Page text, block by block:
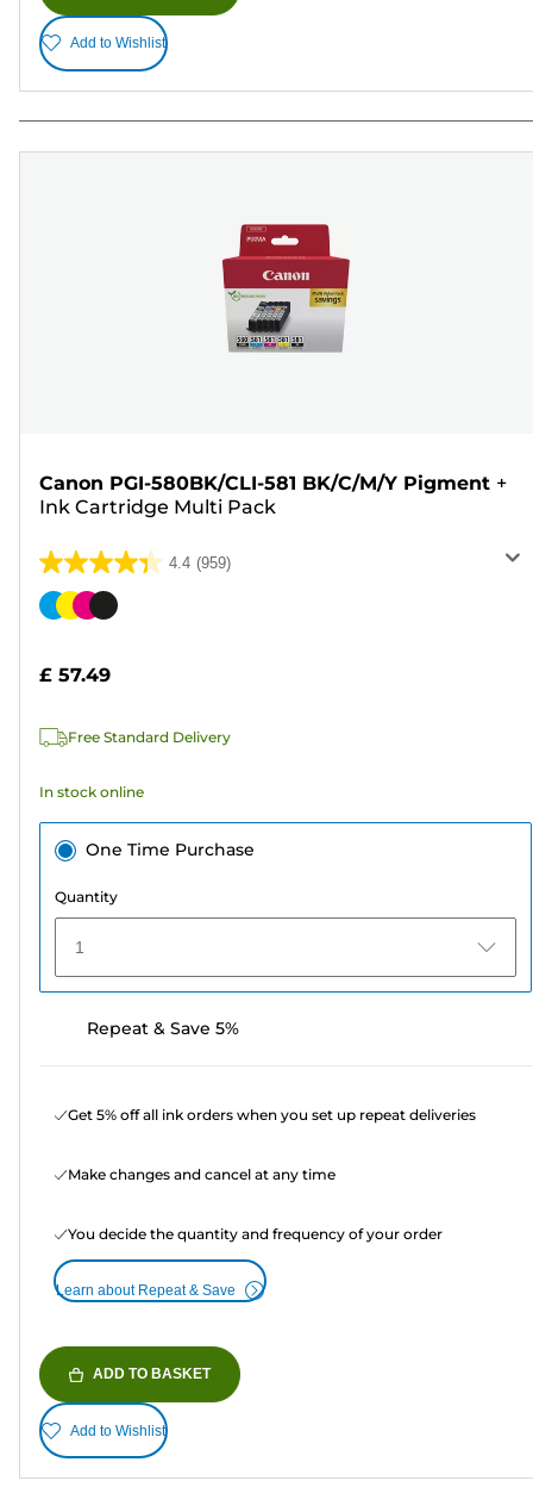
Add to Wishlist
Canon PGI-580BK/CLI-581 BK/C/M/Y Pigment +
Ink Cartridge Multi Pack
4.4 (959)
4.4
out
stars.
reviews
Color
£ 57.49
Free Standard Delivery
In stock online
One Time Purchase
Quantity
1
Repeat & Save 5%
Get 5% off all ink orders when you set up repeat deliveries
Make changes and cancel at any time
You decide the quantity and frequency of your order
Learn about Repeat & Save
ADD TO BASKET
Add to Wishlist